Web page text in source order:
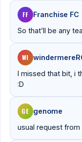
FF Franchise FC
So that’ll be any
WI
I missed that bit, i
:D
GE genome
usual request